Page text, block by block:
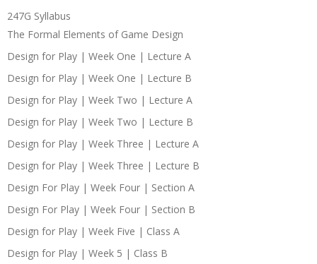
247G Syllabus
The Formal Elements of Game Design
Design for Play | Week One | Lecture A
Design for Play | Week One | Lecture B
Design for Play | Week Two | Lecture A
Design for Play | Week Two | Lecture B
Design for Play | Week Three | Lecture A
Design for Play | Week Three | Lecture B
Design For Play | Week Four | Section A
Design For Play | Week Four | Section B
Design for Play | Week Five | Class A
Design for Play | Week 5 | Class B